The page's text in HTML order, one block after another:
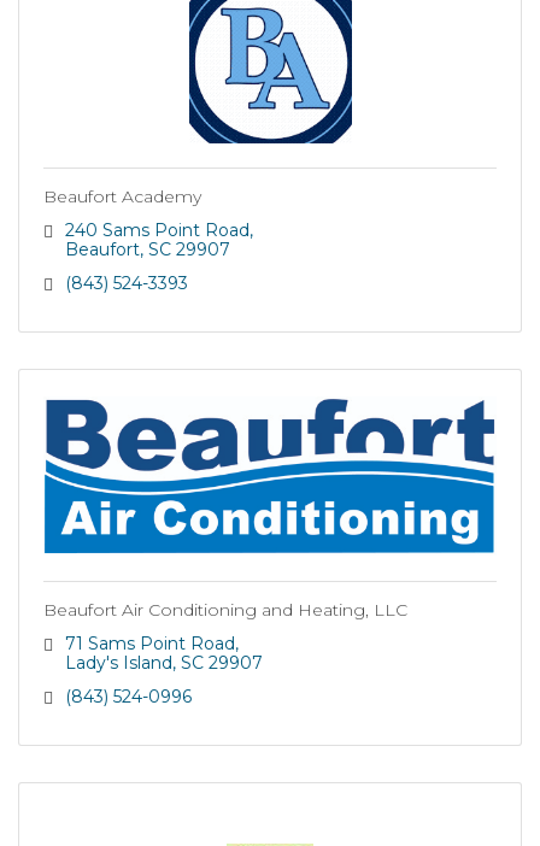
Beaufort Academy
240 Sams Point Road
Beaufort SC 29907
(843) 524-3393
Beaufort Air Conditioning and Heating, LLC
71 Sams Point Road
Lady's Island SC 29907
(843) 524-0996